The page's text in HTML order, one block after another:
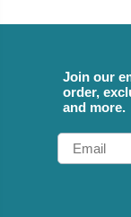
Join our
order,
and more.
Email